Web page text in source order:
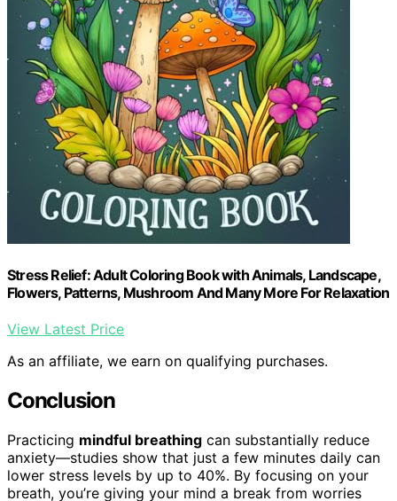
Stress Relief: Adult Coloring Book with Animals, Landscape,
Flowers, Patterns, Mushroom And Many More For Relaxation
View Latest Price
As an affiliate, we earn on qualifying purchases.
Conclusion
Practicing mindful breathing can substantially reduce
anxiety—studies show that just a few minutes daily can
lower stress levels by up to 40%. By focusing on your
breath, you’re giving your mind a break from worries